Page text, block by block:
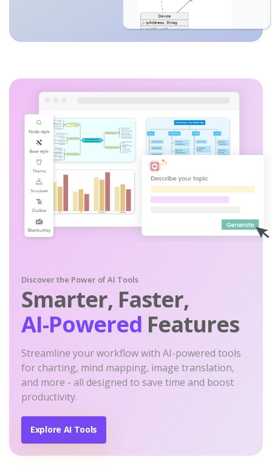
Discover the Power of AI Tools
Smarter, Faster,
AI-Powered Features
Streamline your workflow with AI-powered tools
for charting, mind mapping, image translation,
and more - all designed to save time and boost
productivity.
Explore AI Tools